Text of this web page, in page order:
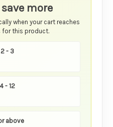
more
when your cart reaches
for this product.
2 - 3
- 12
above